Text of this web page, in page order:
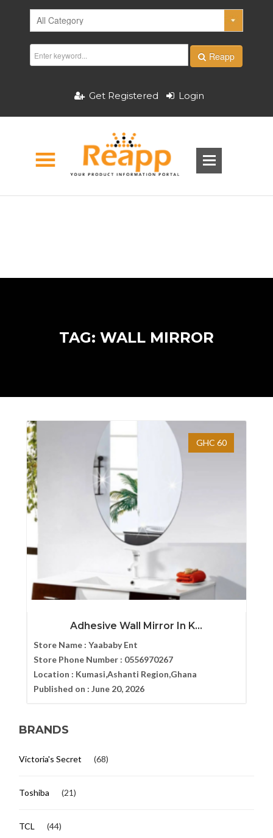
Reapp
Get Registered Login
TAG: WALL MIRROR
GHC 60
Adhesive Wall Mirror In K...
Store Name : Yaababy Ent
Store Phone Number : 0556970267
Location : Kumasi,Ashanti Region,Ghana
Published on : June 20, 2026
BRANDS
Victoria's Secret (68)
Toshiba (21)
TCL (44)